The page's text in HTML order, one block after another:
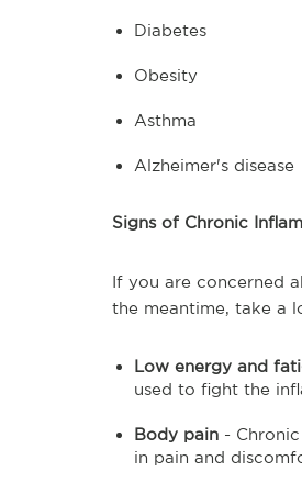
Diabetes
Obesity
Asthma
Alzheimer's disease
Signs of Chronic
If you are concerned
the meantime, take a
Low energy and
used to fight the
Body pain -
in pain and